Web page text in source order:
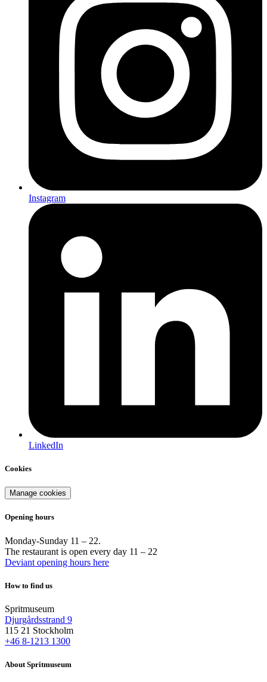
Instagram
LinkedIn
Cookies
Manage cookies
Opening hours
Monday-Sunday 11 – 22.
The restaurant is open every day 11 – 22
Deviant opening hours here
How to find us
Spritmuseum
Djurgårdsstrand 9
115 21 Stockholm
+46 8-1213 1300
About Spritmuseum